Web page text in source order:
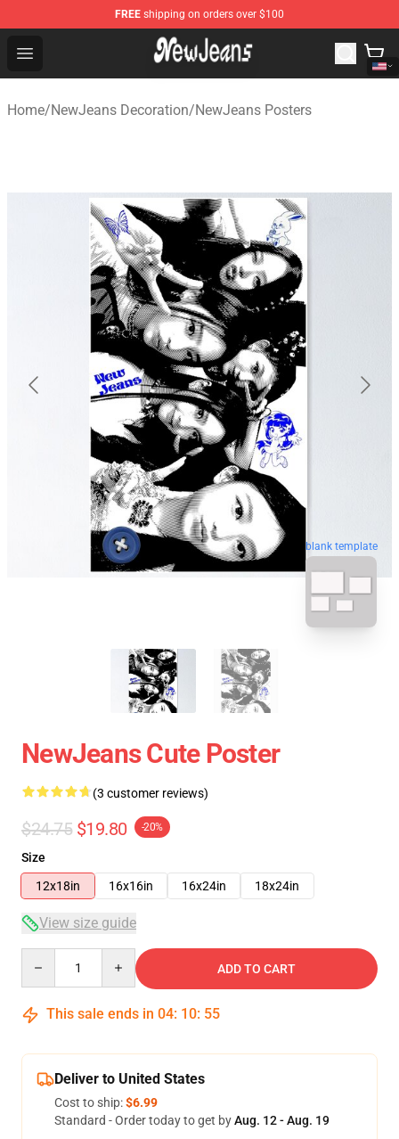
FREE shipping on orders over $100
Open menu
NewJeans Store - Official NewJeans Merchandise Shop
Home/NewJeans Decoration/NewJeans Posters
blank template
NewJeans Cute Poster
(3 customer reviews)
$24.75 $19.80 -20%
Size
12x18in
16x16in 16x24in 18x24in
View size guide
ADD TO CART
This sale ends in 04: 10: 54
Deliver to United States
Cost to ship:$6.99
Standard - Order today to get byAug. 12 - Aug. 19